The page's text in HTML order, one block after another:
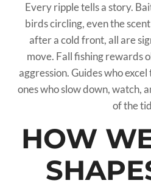
Every ripple tells a story.
birds circling, even the
after a cold front, all are
move. Fall fishing rewards
aggression. Guides who
ones who slow down, watch,
of the
HOW